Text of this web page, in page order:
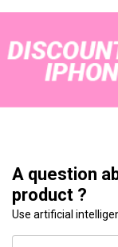
A question
product ?
Use artificial